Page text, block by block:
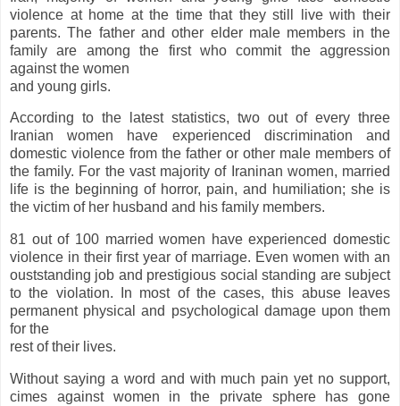
violence at home at the time that they still live with their
parents. The father and other elder male members in the
family are among the first who commit the aggression
against the women
and young girls.
According to the latest statistics, two out of every three
Iranian women have experienced discrimination and
domestic violence from the father or other male members of
the family. For the vast majority of Iraninan women, married
life is the beginning of horror, pain, and humiliation; she is
the victim of her husband and his family members.
81 out of 100 married women have experienced domestic
violence in their first year of marriage. Even women with an
ouststanding job and prestigious social standing are subject
to the violation. In most of the cases, this abuse leaves
permanent physical and psychological damage upon them
for the
rest of their lives.
Without saying a word and with much pain yet no support,
cimes against women in the private sphere has gone